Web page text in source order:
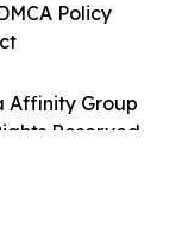
Affinity Group
Reserved.
Policy